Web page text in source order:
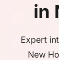
in
Expert
New